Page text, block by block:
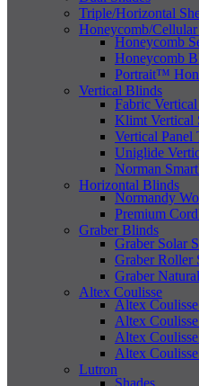
Triple/Horizontal
Honeycomb/Cellular
Honeycomb
Honeycomb
Portrait™
Vertical Blinds
Fabric
Klimt Vertical
Vertical Panel
Uniglide
Norman
Horizontal Blinds
Normandy
Premium
Graber Blinds
Graber Solar
Graber Roller
Graber
Altex Coulisse
Altex
Altex
Altex
Altex
Lutron
Shades